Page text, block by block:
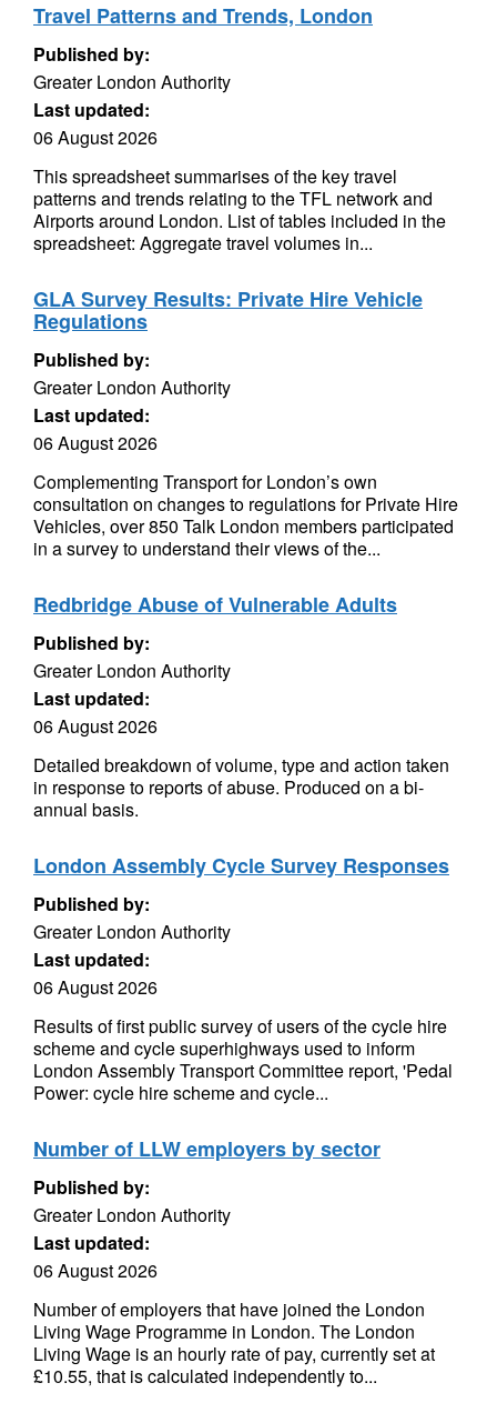
Travel Patterns and Trends, London
Published by:
Greater London Authority
Last updated:
06 August 2026
This spreadsheet summarises of the key travel
patterns and trends relating to the TFL network and
Airports around London. List of tables included in the
spreadsheet: Aggregate travel volumes in...
GLA Survey Results: Private Hire Vehicle
Regulations
Published by:
Greater London Authority
Last updated:
06 August 2026
Complementing Transport for London’s own
consultation on changes to regulations for Private Hire
Vehicles, over 850 Talk London members participated
in a survey to understand their views of the...
Redbridge Abuse of Vulnerable Adults
Published by:
Greater London Authority
Last updated:
06 August 2026
Detailed breakdown of volume, type and action taken
in response to reports of abuse. Produced on a bi-
annual basis.
London Assembly Cycle Survey Responses
Published by:
Greater London Authority
Last updated:
06 August 2026
Results of first public survey of users of the cycle hire
scheme and cycle superhighways used to inform
London Assembly Transport Committee report, 'Pedal
Power: cycle hire scheme and cycle...
Number of LLW employers by sector
Published by:
Greater London Authority
Last updated:
06 August 2026
Number of employers that have joined the London
Living Wage Programme in London. The London
Living Wage is an hourly rate of pay, currently set at
£10.55, that is calculated independently to...